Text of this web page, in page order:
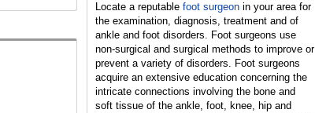
Locate a reputable foot surgeon in your area for
the examination, diagnosis, treatment and of
ankle and foot disorders. Foot surgeons use
non-surgical and surgical methods to improve or
prevent a variety of disorders. Foot surgeons
acquire an extensive education concerning the
intricate connections involving the bone and
soft tissue of the ankle, foot, knee, hip and